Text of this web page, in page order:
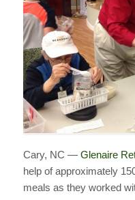
Cary, NC — Glenaire
help of approximately
meals as they worked